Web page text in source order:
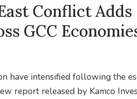
Conflict Adds
GCC
have intensified following the
report released by Kamco